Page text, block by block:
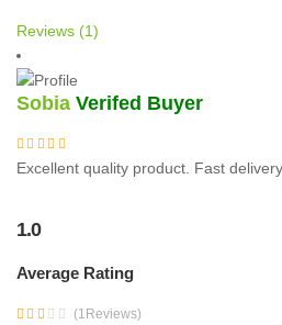
Reviews (1)
Sobia Verifed Buyer
Excellent quality product. Fast
1.0
Average Rating
(1Reviews)